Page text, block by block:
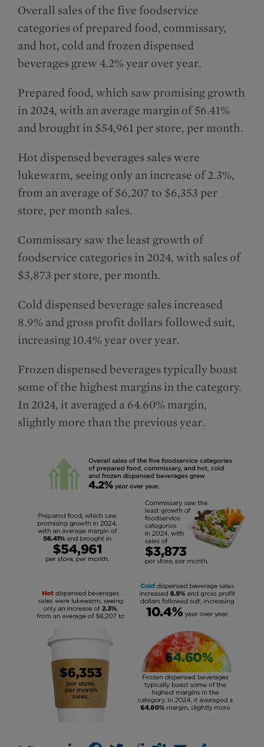
Overall sales of the five foodservice
categories of prepared food, commissary,
and hot, cold and frozen dispensed
beverages grew 4.2% year over year.
Prepared food, which saw promising growth
in 2024, with an average margin of 56.41%
and brought in $54,961 per store, per month.
Hot dispensed beverages sales were
lukewarm, seeing only an increase of 2.3%,
from an average of $6,207 to $6,353 per
store, per month sales.
Commissary saw the least growth of
foodservice categories in 2024, with sales of
$3,873 per store, per month.
Cold dispensed beverage sales increased
8.9% and gross profit dollars followed suit,
increasing 10.4% year over year.
Frozen dispensed beverages typically boast
some of the highest margins in the category.
In 2024, it averaged a 64.60% margin,
slightly more than the previous year.
LinkedInFacebook
TwitterRedditTeamsEmail